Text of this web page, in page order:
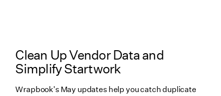
Clean Up Vendor Data and
Simplify Startwork
Wrapbook's May updates help you catch duplicate